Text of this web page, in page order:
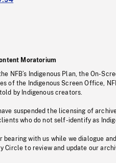
Moratorium
NFB’s Indigenous Plan, the On-
of the Indigenous Screen Office,
by Indigenous creators.
suspended the licensing of
who do not self-identify as
bearing with us while we dialogue
Circle to review and update our